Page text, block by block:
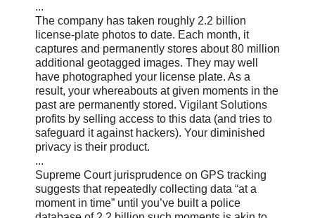
...
The company has taken roughly 2.2 billion
license-plate photos to date. Each month, it
captures and permanently stores about 80 million
additional geotagged images. They may well
have photographed your license plate. As a
result, your whereabouts at given moments in the
past are permanently stored. Vigilant Solutions
profits by selling access to this data (and tries to
safeguard it against hackers). Your diminished
privacy is their product.
...
Supreme Court jurisprudence on GPS tracking
suggests that repeatedly collecting data “at a
moment in time” until you’ve built a police